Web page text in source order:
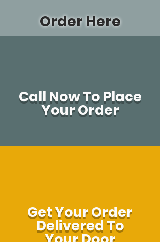
Order Here
Call Now To Place
Your Order
Get Your Order
Delivered To